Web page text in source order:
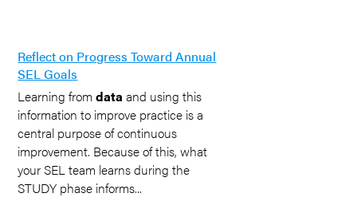
Reflect on Progress Toward Annual
SEL Goals
Learning fromdata and using this
information to improve practice is a
central purpose of continuous
improvement. Because of this, what
your SEL team learns during the
STUDY phase informs...